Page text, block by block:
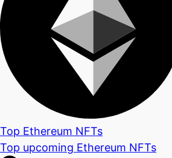
Top Ethereum NFTs
Top upcoming Ethereum NFTs